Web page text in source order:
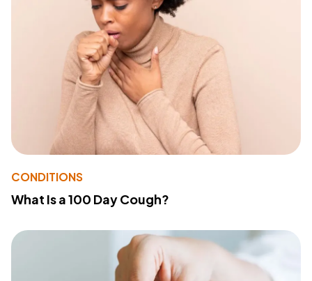
CONDITIONS
What Is a 100 Day Cough?